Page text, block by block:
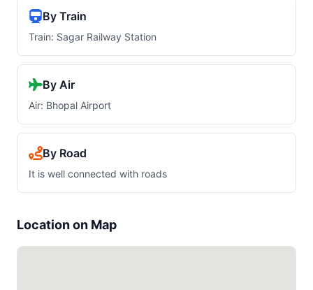
By Train
Train: Sagar Railway Station
By Air
Air: Bhopal Airport
By Road
It is well connected with roads
Location on Map